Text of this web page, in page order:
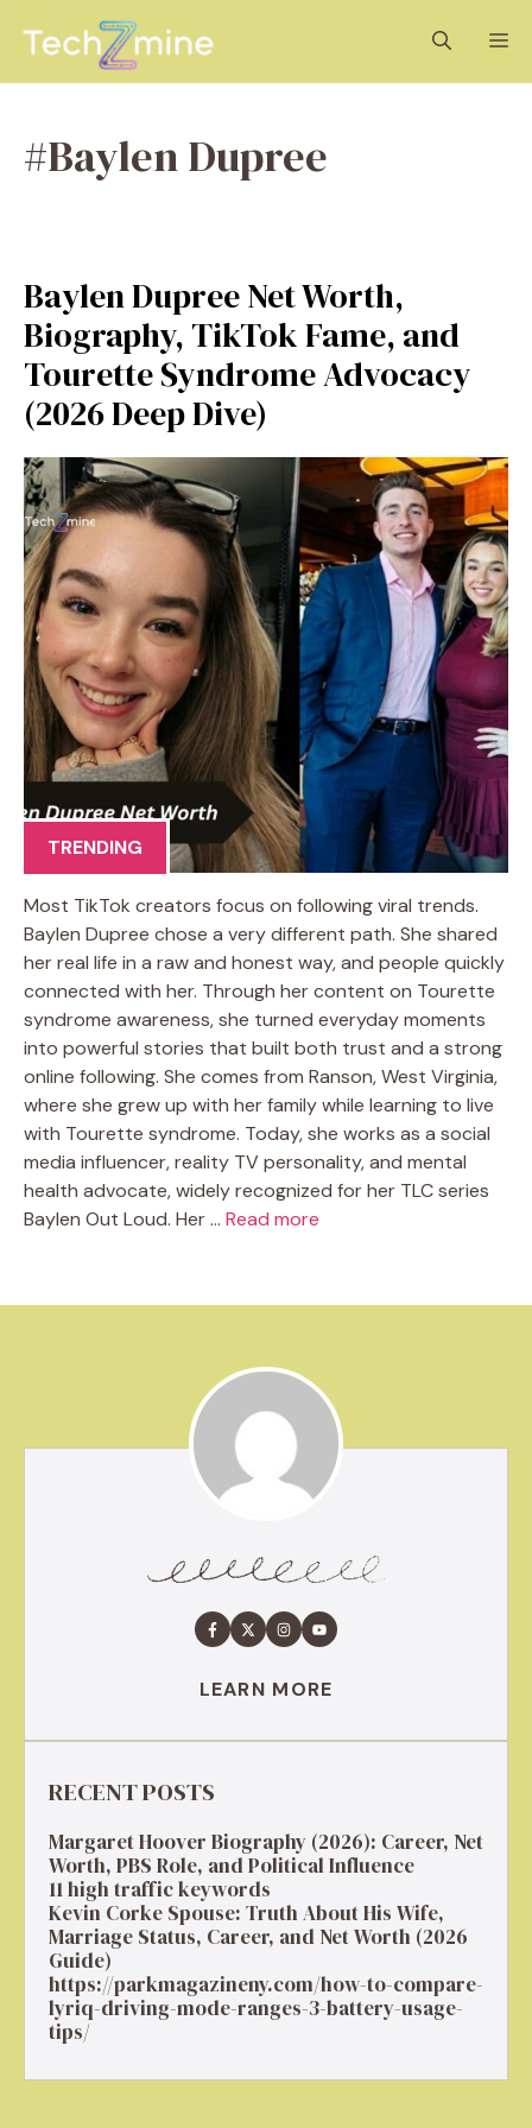
#Baylen Dupree
Baylen Dupree Net Worth,
Biography, TikTok Fame, and
Tourette Syndrome Advocacy
(2026 Deep Dive)
TRENDING
Most TikTok creators focus on following viral trends.
Baylen Dupree chose a very different path. She shared
her real life in a raw and honest way, and people quickly
connected with her. Through her content on Tourette
syndrome awareness, she turned everyday moments
into powerful stories that built both trust and a strong
online following. She comes from Ranson, West Virginia,
where she grew up with her family while learning to live
with Tourette syndrome. Today, she works as a social
media influencer, reality TV personality, and mental
health advocate, widely recognized for her TLC series
Baylen Out Loud. Her … Read more
LEARN MORE
RECENT POSTS
Margaret Hoover Biography (2026): Career, Net
Worth, PBS Role, and Political Influence
11 high traffic keywords
Kevin Corke Spouse: Truth About His Wife,
Marriage Status, Career, and Net Worth (2026
Guide)
https://parkmagazineny.com/how-to-compare-
lyriq-driving-mode-ranges-3-battery-usage-
tips/